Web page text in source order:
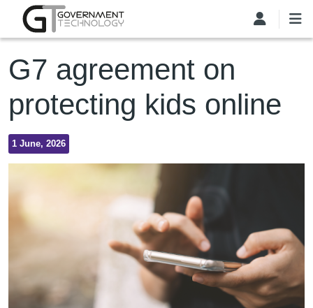
Skip to main content
G7 agreement on
protecting kids online
1 June, 2026